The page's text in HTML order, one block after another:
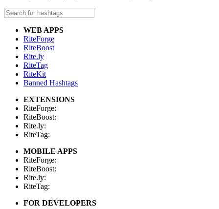
WEB APPS
RiteForge
RiteBoost
Rite.ly
RiteTag
RiteKit
Banned Hashtags
EXTENSIONS
RiteForge:
RiteBoost:
Rite.ly:
RiteTag:
MOBILE APPS
RiteForge:
RiteBoost:
Rite.ly:
RiteTag:
FOR DEVELOPERS